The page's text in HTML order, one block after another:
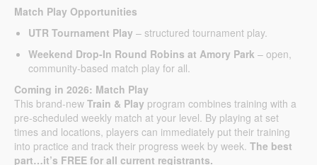
Match Play Opportunities
UTR Tournament Play – structured tournament play.
Weekend Drop-In Round Robins at Amory Park – open,
community-based match play for all.
Coming in 2026: Match Play
This brand-new Train & Play program combines training with a
pre-scheduled weekly match at your level. By playing at set
times and locations, players can immediately put their training
into practice and track their progress week by week. The best
part…it’s FREE for all current registrants.